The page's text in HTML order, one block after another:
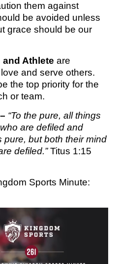
them against
be avoided unless
grace should be our
Athlete are
and serve others.
the top priority for the
or team.
“To the pure, all things
are defiled and
but both their mind
defiled.”Titus 1:15
Sports Minute